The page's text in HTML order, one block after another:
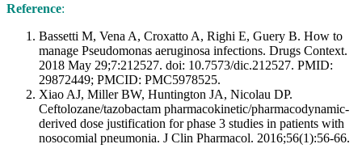
Reference:
Bassetti M, Vena A, Croxatto A, Righi E, Guery B. How to
manage Pseudomonas aeruginosa infections. Drugs Context.
2018 May 29;7:212527. doi: 10.7573/dic.212527. PMID:
29872449; PMCID: PMC5978525.
Xiao AJ, Miller BW, Huntington JA, Nicolau DP.
Ceftolozane/tazobactam pharmacokinetic/pharmacodynamic-
derived dose justification for phase 3 studies in patients with
nosocomial pneumonia. J Clin Pharmacol. 2016;56(1):56-66.